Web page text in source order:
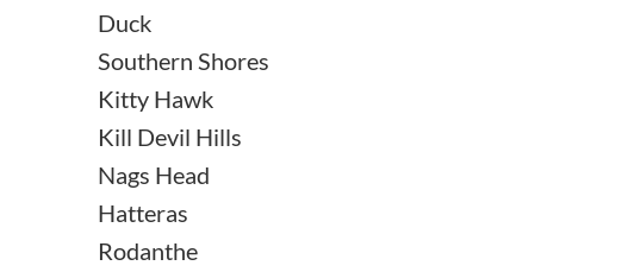
Duck
Southern Shores
Kitty Hawk
Kill Devil Hills
Nags Head
Hatteras
Rodanthe